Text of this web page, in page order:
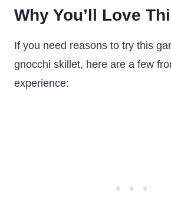
Why You’ll Love
If you need reasons to try this
gnocchi skillet, here are a few
experience: